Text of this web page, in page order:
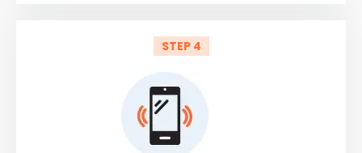
STEP 4